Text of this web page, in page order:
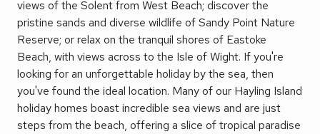
views of the Solent from West Beach; discover the
pristine sands and diverse wildlife of Sandy Point Nature
Reserve; or relax on the tranquil shores of Eastoke
Beach, with views across to the Isle of Wight. If you're
looking for an unforgettable holiday by the sea, then
you've found the ideal location. Many of our Hayling Island
holiday homes boast incredible sea views and are just
steps from the beach, offering a slice of tropical paradise